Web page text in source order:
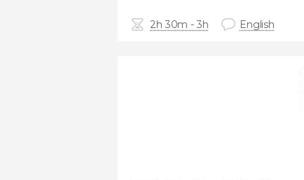
2h 30m - 3h English